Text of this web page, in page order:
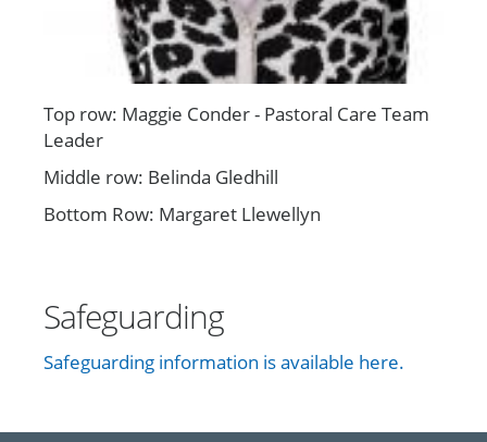
Top row: Maggie Conder - Pastoral Care Team
Leader
Middle row: Belinda Gledhill
Bottom Row: Margaret Llewellyn
Safeguarding
Safeguarding information is available here.